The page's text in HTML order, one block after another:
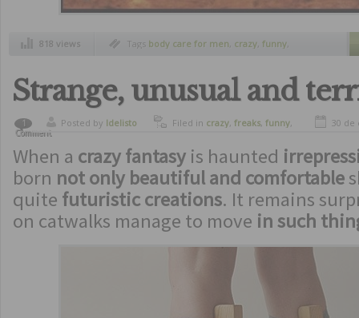
818 views Tags body care for men, crazy, funny,
machism , soap for men strange
Strange, unusual and
1
Comment
Posted by ldelisto Filed in crazy, freaks, funny,
30 de
When a crazy fantasy is haunted
born not only beautiful and comfortable
quite futuristic creations. It remains
on catwalks manage to move in such